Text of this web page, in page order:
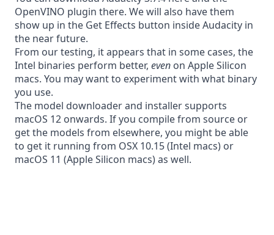
OpenVINO plugin there. We will also have them
show up in the Get Effects button inside Audacity in
the near future.
From our testing, it appears that in some cases, the
Intel binaries perform better, even on Apple Silicon
macs. You may want to experiment with what binary
you use.
The model downloader and installer supports
macOS 12 onwards. If you compile from source or
get the models from elsewhere, you might be able
to get it running from OSX 10.15 (Intel macs) or
macOS 11 (Apple Silicon macs) as well.